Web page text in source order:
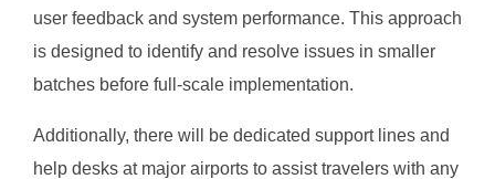
user feedback and system performance. This approach
is designed to identify and resolve issues in smaller
batches before full-scale implementation.
Additionally, there will be dedicated support lines and
help desks at major airports to assist travelers with any